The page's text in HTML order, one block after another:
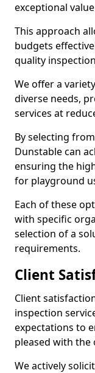
exceptional
This approach
budgets
quality
We offer a
diverse needs,
services at
By selecting
Dunstable can
ensuring the
for playground
Each of these
with specific
selection of a
requirements.
Client
Client
inspection
expectations to
pleased with the
We actively